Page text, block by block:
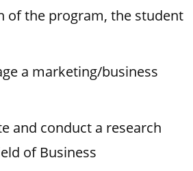
of the program, the student
a marketing/business
and conduct a research
of Business